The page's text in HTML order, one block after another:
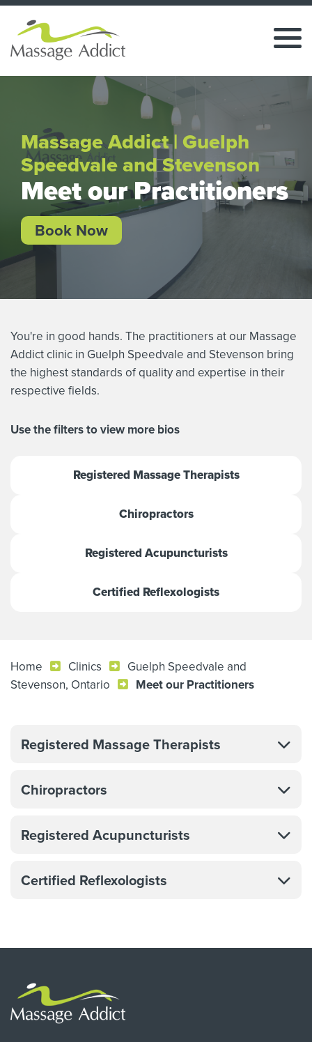
Massage Addict | Guelph
Speedvale and Stevenson
Meet our Practitioners
Book Now
You're in good hands. The practitioners at our Massage
Addict clinic in Guelph Speedvale and Stevenson bring
the highest standards of quality and expertise in their
respective fields.
Use the filters to view more bios
Registered Massage Therapists
Chiropractors
Registered Acupuncturists
Certified Reflexologists
Home Clinics
Guelph Speedvale and
Stevenson, Ontario
Meet our Practitioners
Registered Massage Therapists
Chiropractors
Registered Acupuncturists
Certified Reflexologists